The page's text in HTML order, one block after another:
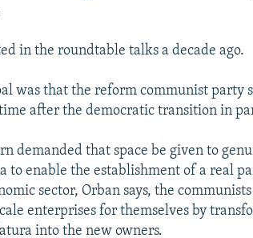
in the roundtable talks a decade ago.
was that the reform communist party
after the democratic transition in
demanded that space be given to
to enable the establishment of a real
sector, Orban says, the
enterprises for themselves by
into the new owners.